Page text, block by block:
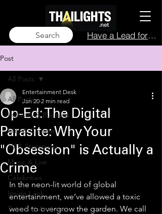
Search Have a Lead for Us?
Post
All Posts
Industry & Business
Film & Cinema
TV & Streaming
Music & Live
Celebrities
Inside Look
Trends & Analysis
All Posts
Op-Ed: The Digital
Parasite: Why Your
"Obsession" is Actually a
Crime
Entertainment Desk
Jan 20 2 min read
In the neon-lit world of global
entertainment, we’ve allowed a toxic
weed to overgrow the garden. We call